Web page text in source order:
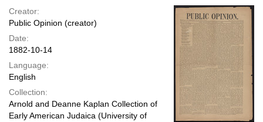
Creator:
Public Opinion (creator)
Date:
1882-10-14
Language:
English
Collection:
Arnold and Deanne Kaplan Collection of
Early American Judaica (University of